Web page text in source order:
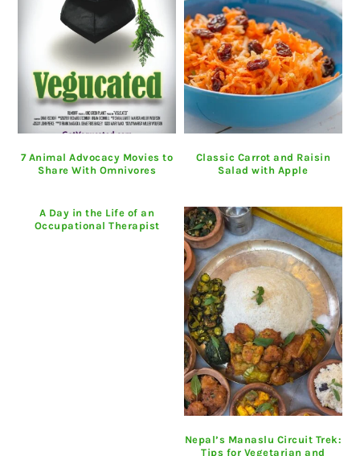
7 Animal Advocacy Movies to
Share With Omnivores
Classic Carrot and Raisin
Salad with Apple
A Day in the Life of an
Occupational Therapist
Nepal’s Manaslu Circuit Trek:
Tips for Vegetarian and